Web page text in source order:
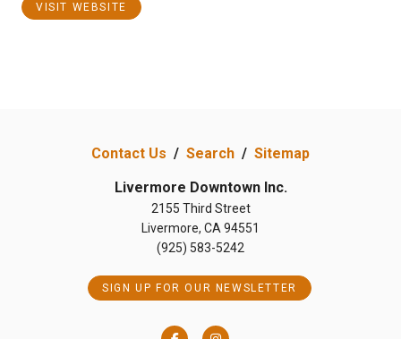
VISIT WEBSITE
Contact Us / Search / Sitemap
Livermore Downtown Inc.
2155 Third Street
Livermore, CA 94551
(925) 583-5242
SIGN UP FOR OUR NEWSLETTER